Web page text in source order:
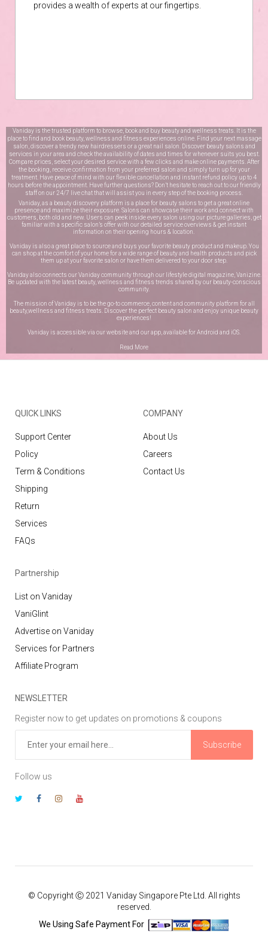
provides a wealth of experts at our fingertips.
Vaniday is the trusted platform to browse, book and buy beauty and wellness treats. It is the
place to find and book beauty, wellness and fitness experiences online. Find your next massage
salon, discover a trendy new hairdressers or a great nail salon. Discover beauty salons and
services in your area and check the availability of dates and times for whenever suits you best.
Compare prices, select your desired service with a few clicks and make online payments. After
the booking, receive confirmation from your preferred salon and simply turn up for your
treatment. Have peace of mind with our flexible cancellation and instant refund policy up to 4
hours before the appointment. Have further questions? Don’t hesitate to reach out to our friendly
staff on our 24/7 live chatthat will assist you in every step of the booking process.
Vaniday, as a beauty discovery platform is a place for beauty salons to get a great online
presence and maximize their exposure. Salons can showcase their work and connect with
customers, both old and new. Users can peek inside every salon using our picture galleries, get
familiar with a specific salon’s offer with our detailed service overviews & get instant
information on their opening hours & location.
Vaniday is also a great place to source and buys your favorite beauty product and makeup. You
can shop at the comfort of your home for a wide range of beauty and health products and pick
them up at your favorite salon or have them delivered to your door step.
Vaniday also connects our Vaniday community through our lifestyle digital magazine, Vanizine.
Be updated with the latest beauty, wellness and fitness trends shared by our beauty-conscious
community.
The mission of Vaniday is to be the go-to commerce, content and community platform for all
beauty,wellness and fitness treats. Discover the perfect beauty salon and enjoy unique beauty
experiences!
Vaniday is accessible via our website and our app, available forAndroid and iOS
Read More
QUICK LINKS
Support Center
Policy
Term & Conditions
Shipping
Return
Services
FAQs
COMPANY
About Us
Careers
Contact Us
Partnership
List on Vaniday
VaniGlint
Advertise on Vaniday
Services for Partners
Affiliate Program
NEWSLETTER
Register now to get updates on promotions & coupons
Subscribe
Follow us
© Copyright Ⓒ 2021 Vaniday Singapore Pte Ltd. All rights
reserved.
We Using Safe Payment For